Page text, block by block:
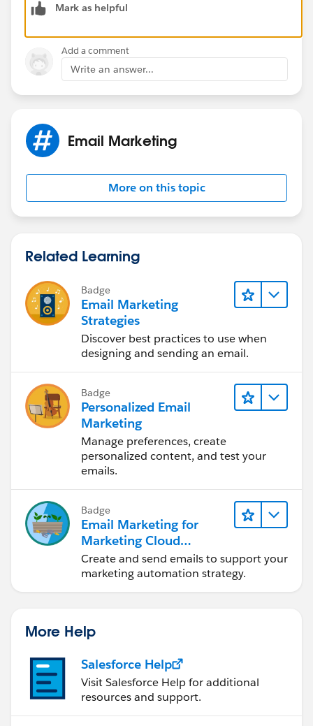
Mark as helpful
Add a comment
Write an answer...
Email Marketing
More on this topic
Related Learning
Badge
Email Marketing
Strategies
Discover best practices to use when
designing and sending an email.
Badge
Personalized Email
Marketing
Manage preferences, create
personalized content, and test your
emails.
Badge
Email Marketing for
Marketing Cloud
Account Engagement
Create and send emails to support your
marketing automation strategy.
More Help
Salesforce Help
Visit Salesforce Help for additional
resources and support.